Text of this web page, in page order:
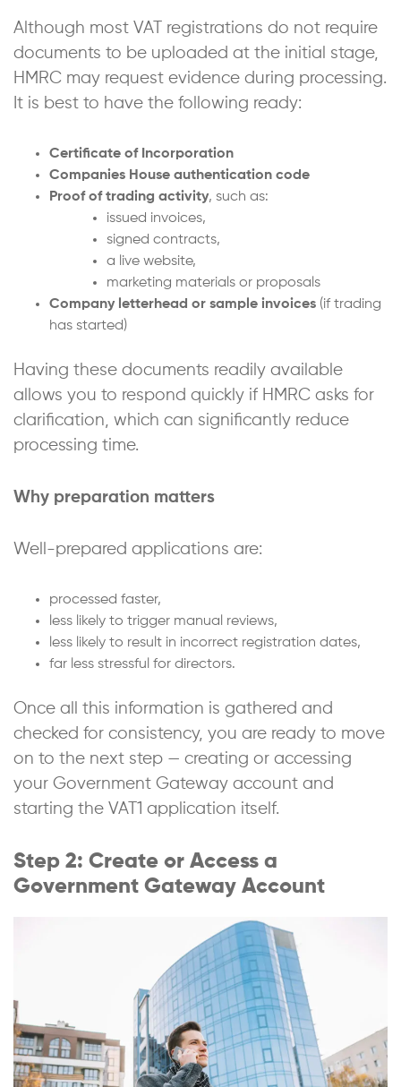
Although most VAT registrations do not require
documents to be uploaded at the initial stage,
HMRC may request evidence during processing.
It is best to have the following ready:
Certificate of Incorporation
Companies House authentication code
Proof of trading activity, such as:
issued invoices,
signed contracts,
a live website,
marketing materials or proposals
Company letterhead or sample invoices (if trading
has started)
Having these documents readily available
allows you to respond quickly if HMRC asks for
clarification, which can significantly reduce
processing time.
Why preparation matters
Well-prepared applications are:
processed faster,
less likely to trigger manual reviews,
less likely to result in incorrect registration dates,
far less stressful for directors.
Once all this information is gathered and
checked for consistency, you are ready to move
on to the next step — creating or accessing
your Government Gateway account and
starting the VAT1 application itself.
Step 2: Create or Access a
Government Gateway Account